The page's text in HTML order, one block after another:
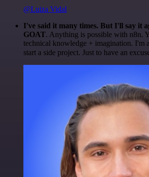
@Luiza Vidal
I've said it many times. But I'll say it
GOAT. Anything is possible with n8n.
technical knowledge + imagination. I'm
start a side project. Just to have an